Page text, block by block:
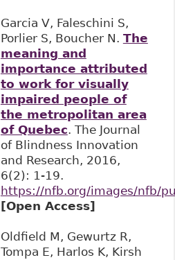
Garcia V, Faleschini S,
Porlier S, Boucher N. The
meaning and
importance attributed
to work for visually
impaired people of
the metropolitan area
of Quebec. The Journal
of Blindness Innovation
and Research, 2016,
6(2): 1-19.
https://nfb.org/images/nfb/
[Open Access]
Oldfield M, Gewurtz R,
Tompa E, Harlos K, Kirsh